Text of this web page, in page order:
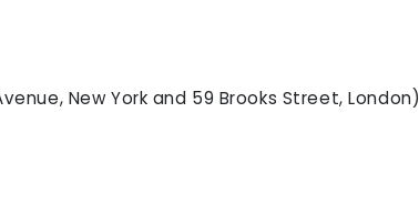
New York and 59 Brooks Street, London)